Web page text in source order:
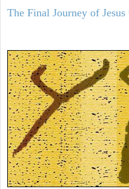
The Final Journey of Jesus